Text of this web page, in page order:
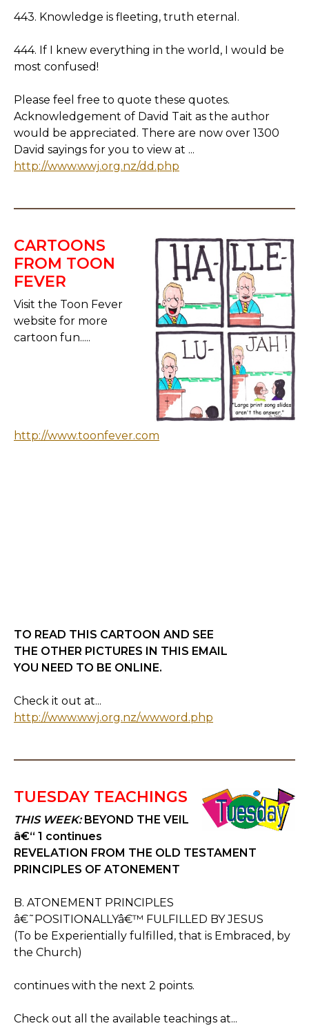
443. Knowledge is fleeting, truth eternal.
444. If I knew everything in the world, I would be
most confused!
Please feel free to quote these quotes.
Acknowledgement of David Tait as the author
would be appreciated. There are now over 1300
David sayings for you to view at ...
http://www.wwj.org.nz/dd.php
CARTOONS
FROM TOON
FEVER
Visit the Toon Fever
website for more
cartoon fun.....
http://www.toonfever.com
TO READ THIS CARTOON AND SEE
THE OTHER PICTURES IN THIS EMAIL
YOU NEED TO BE ONLINE.
Check it out at...
http://www.wwj.org.nz/wwword.php
TUESDAY TEACHINGS
THIS WEEK:BEYOND THE VEIL
â€“ 1 continues
REVELATION FROM THE OLD TESTAMENT
PRINCIPLES OF ATONEMENT
B. ATONEMENT PRINCIPLES
â€˜POSITIONALLYâ€™ FULFILLED BY JESUS
(To be Experientially fulfilled, that is Embraced, by
the Church)
continues with the next 2 points.
Check out all the available teachings at...